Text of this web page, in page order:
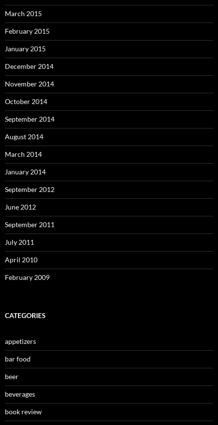
March 2015
February 2015
January 2015
December 2014
November 2014
October 2014
September 2014
August 2014
March 2014
January 2014
September 2012
June 2012
September 2011
July 2011
April 2010
February 2009
CATEGORIES
appetizers
bar food
beer
beverages
book review